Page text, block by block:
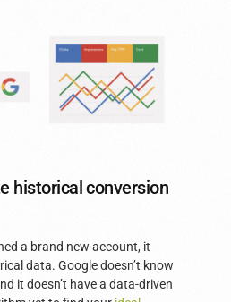
historical conversion
a brand new account, it
data. Google doesn’t know
it doesn’t have a data-driven